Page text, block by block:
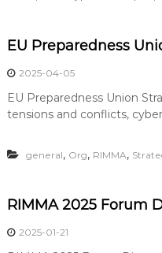
EU Preparedness
2025-04-05
EU Preparedness Union
tensions and conflicts,
general, Org, RIMMA,
RIMMA 2025 Forum
2025-01-21